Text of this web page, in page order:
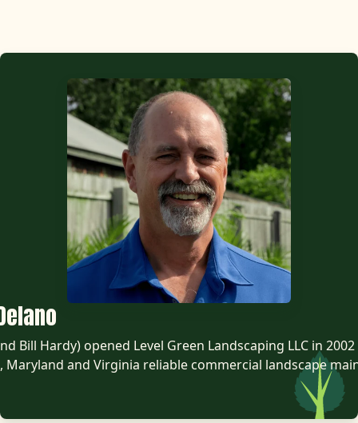
Bill Hardy) opened Level Green Landscaping LLC in
Maryland and Virginia reliable commercial landscape